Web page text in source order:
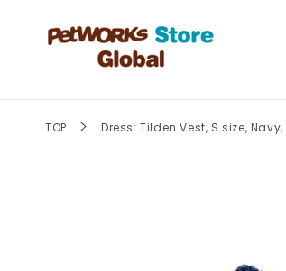
content
TOP Dress: Tilden Vest, S size,